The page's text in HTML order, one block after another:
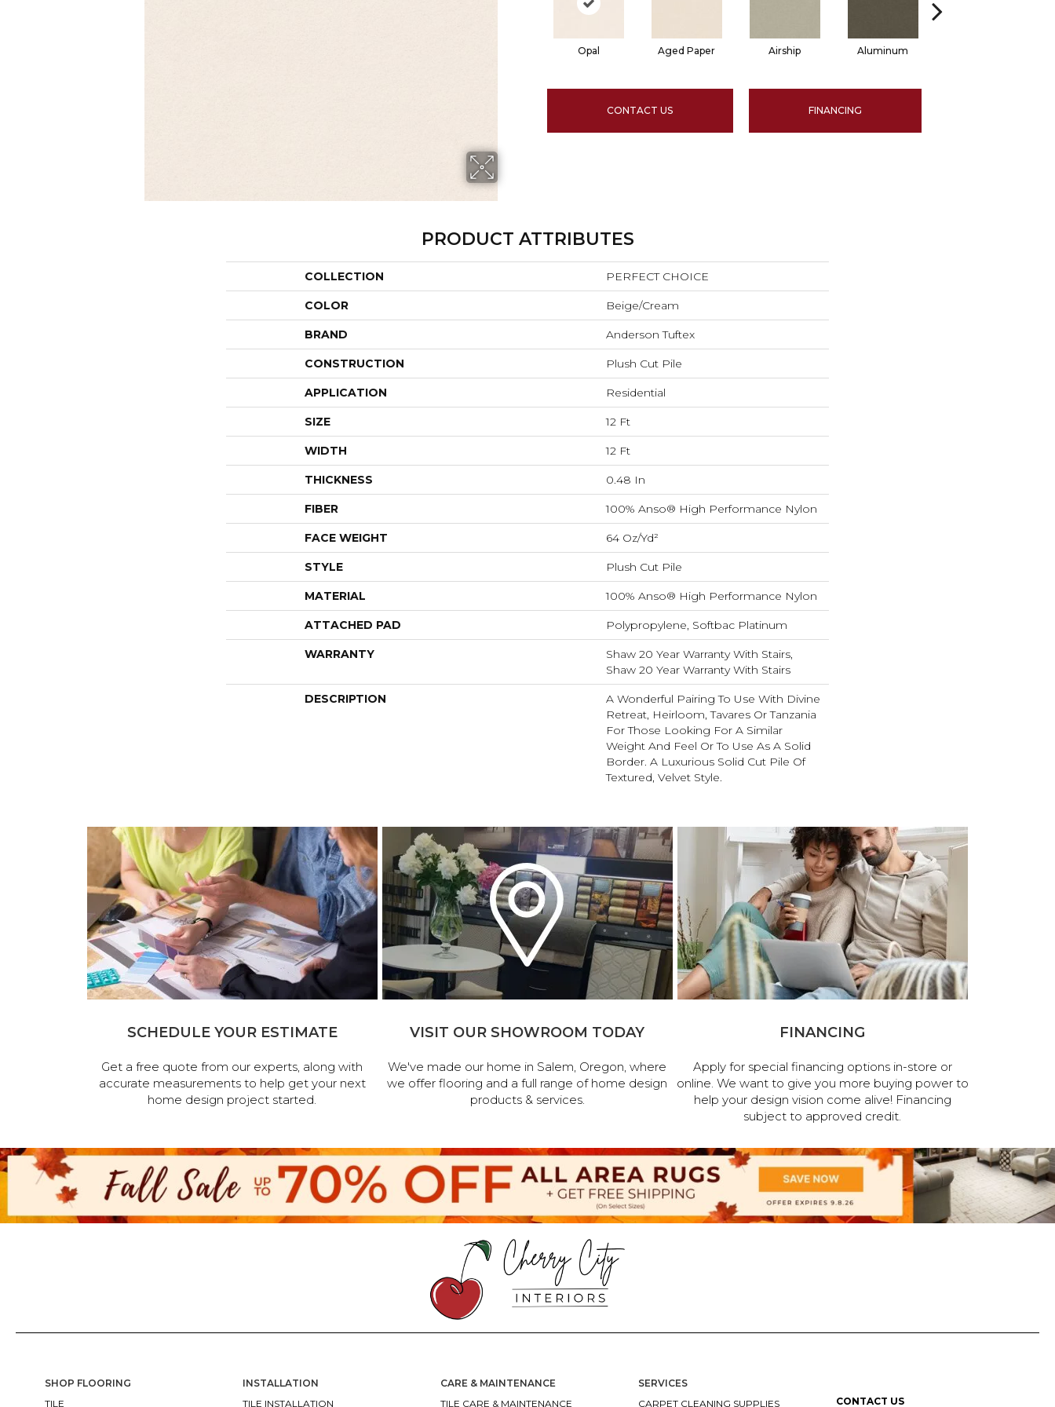
Opal Aged Paper Airship Aluminum
CONTACT US FINANCING
PRODUCT ATTRIBUTES
COLLECTION PERFECT CHOICE
COLOR Beige/Cream
BRAND Anderson Tuftex
CONSTRUCTION Plush Cut Pile
APPLICATION Residential
SIZE 12 Ft
WIDTH 12 Ft
THICKNESS 0.48 In
FIBER 100% Anso® High Performance Nylon
FACE WEIGHT 64 Oz/yd²
STYLE Plush Cut Pile
MATERIAL 100% Anso® High Performance Nylon
ATTACHED PAD Polypropylene, Softbac Platinum
WARRANTY
Shaw 20 Year Warranty With Stairs,
Shaw 20 Year Warranty With Stairs
DESCRIPTION
A Wonderful Pairing To Use With Divine
Retreat, Heirloom, Tavares Or Tanzania
For Those Looking For A Similar
Weight And Feel Or To Use As A Solid
Border. A Luxurious Solid Cut Pile Of
Textured, Velvet Style.
SCHEDULE YOUR ESTIMATE
Get a free quote from our experts, along with
accurate measurements to help get your next
home design project started.
VISIT OUR SHOWROOM TODAY
We've made our home in Salem, Oregon, where
we offer flooring and a full range of home design
products & services.
FINANCING
Apply for special financing options in-store or
online. We want to give you more buying power to
help your design vision come alive! Financing
subject to approved credit.
SHOP FLOORING
TILE
INSTALLATION
TILE INSTALLATION
CARE & MAINTENANCE
TILE CARE & MAINTENANCE
SERVICES
CARPET CLEANING SUPPLIES
CONTACT US